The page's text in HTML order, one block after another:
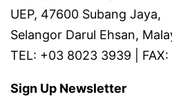
UEP, 47600 Subang Jaya,
Selangor Darul Ehsan,
TEL: +03 8023 3939 |
Sign Up Newsletter